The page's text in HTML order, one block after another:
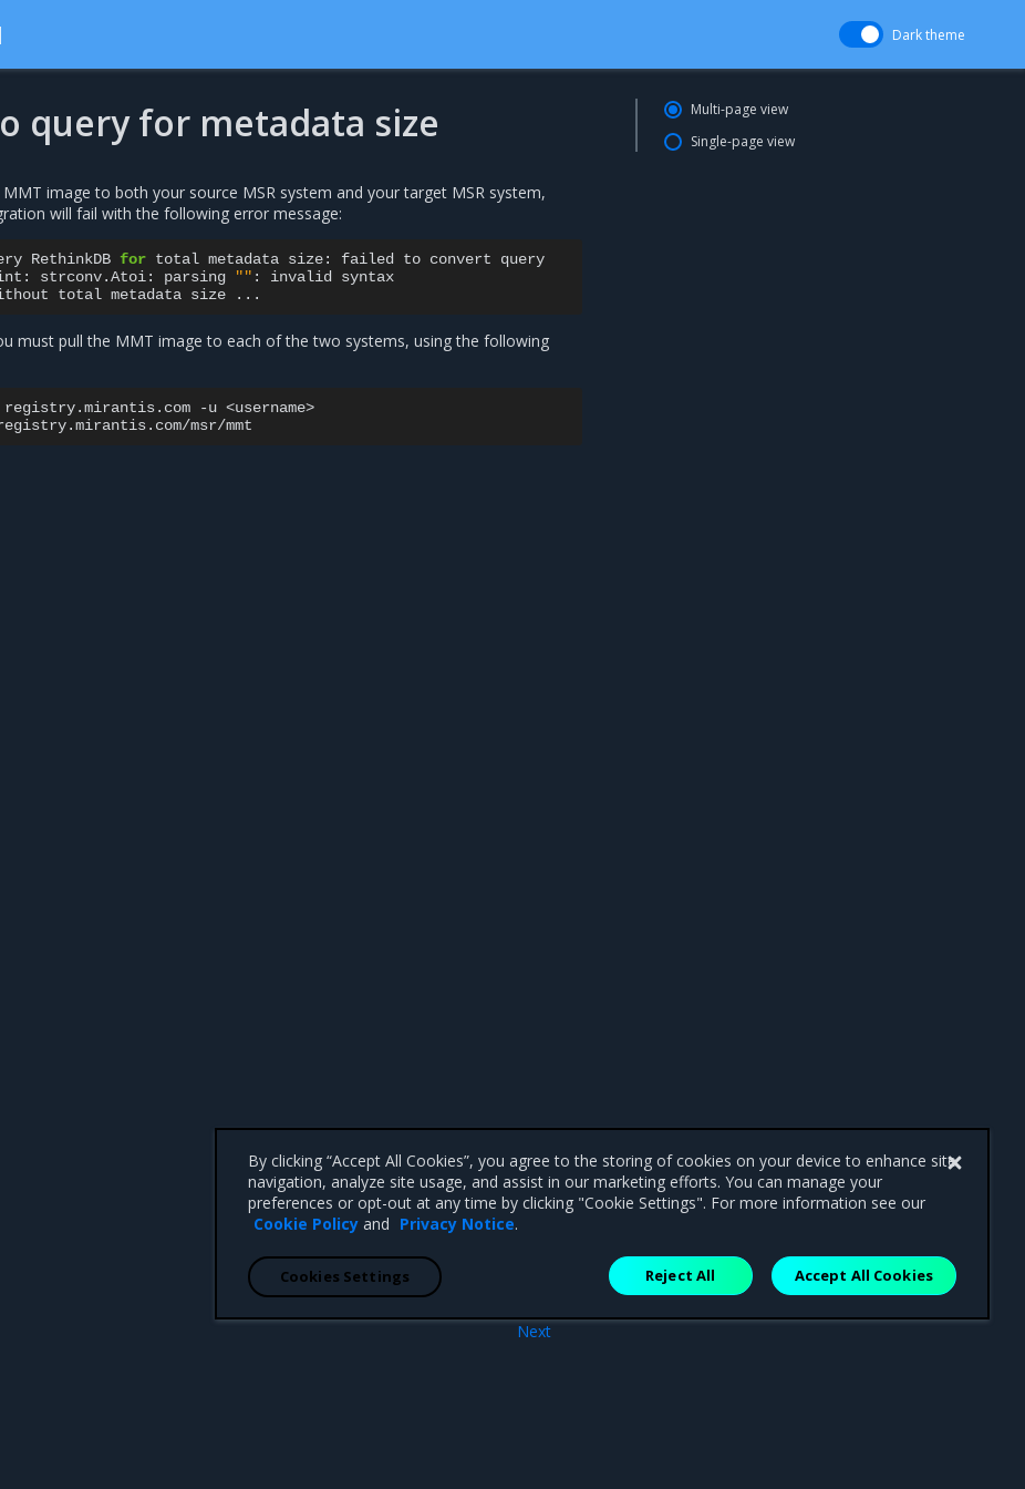
Dark theme
query for metadata size
image to both your source MSR system and your target MSR system,
will fail with the following error message:
RethinkDB for total metadata size: failed to convert
query
strconv.Atoi: parsing "" : invalid
syntax
total metadata size
must pull the MMT image to each of the two systems, using the following
registry.mirantis.com -u <username>
Next
Multi-page view
Single-page view
By clicking “Accept All Cookies”, you agree to the storing of cookies on your device to enhance site
navigation, analyze site usage, and assist in our marketing efforts. You can manage your
preferences or opt-out at any time by clicking "Cookie Settings". For more information see our
Cookie Policy and Privacy Notice.
Reject All Accept All Cookies
Cookies Settings